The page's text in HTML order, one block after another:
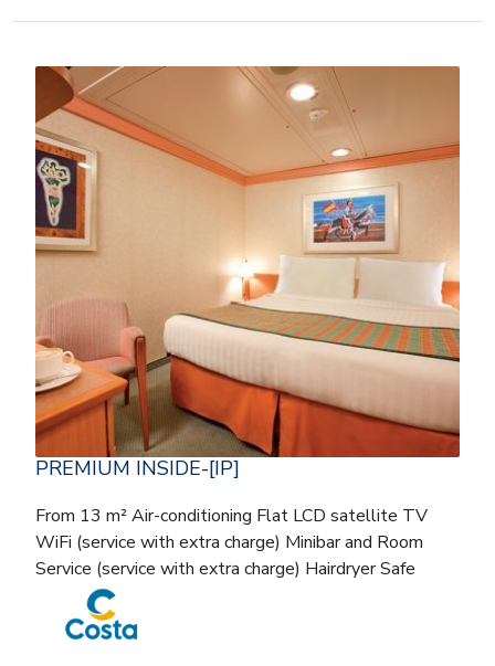
PREMIUM INSIDE-[IP]
From 13 m² Air-conditioning Flat LCD satellite TV
WiFi (service with extra charge) Minibar and Room
Service (service with extra charge) Hairdryer Safe